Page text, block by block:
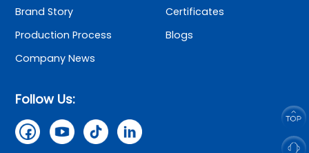
Brand Story
Certificates
Production Process
Blogs
Company News
Follow Us: